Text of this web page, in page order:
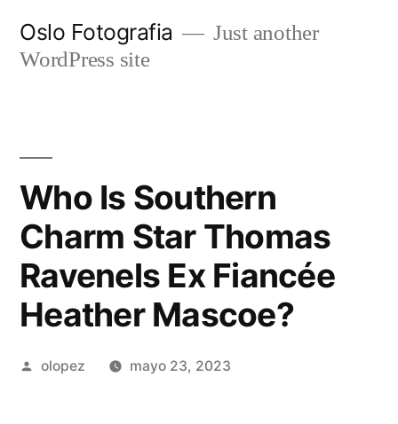
Oslo Fotografia
Just another
WordPress site
Who Is Southern
Charm Star Thomas
Ravenels Ex Fiancée
Heather Mascoe?
Publicada
olopez mayo 23, 2023